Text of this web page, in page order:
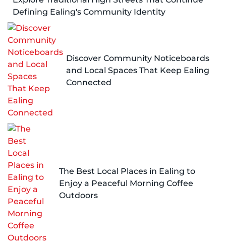
Defining Ealing's Community Identity
Discover Community Noticeboards
and Local Spaces That Keep Ealing
Connected
The Best Local Places in Ealing to
Enjoy a Peaceful Morning Coffee
Outdoors